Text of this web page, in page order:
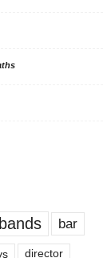
bands bar
director